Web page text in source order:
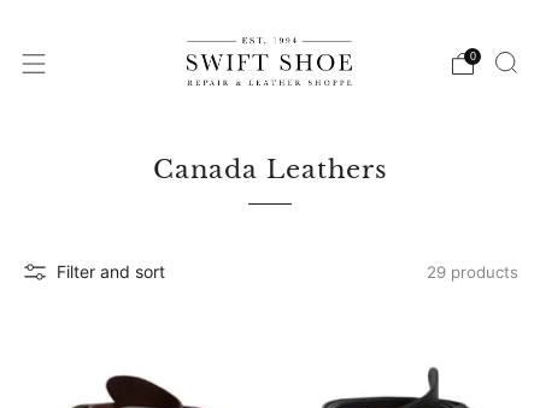
0
Canada Leathers
Filter and sort 29 products